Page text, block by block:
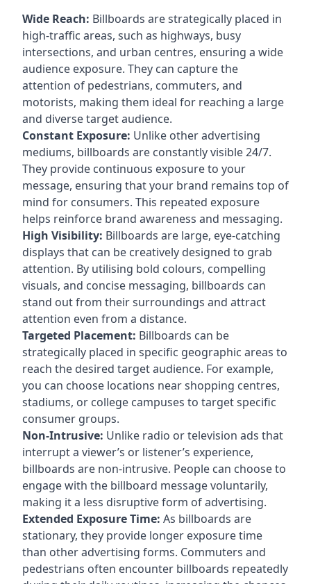
Wide Reach: Billboards are strategically placed in
high-traffic areas, such as highways, busy
intersections, and urban centres, ensuring a wide
audience exposure. They can capture the
attention of pedestrians, commuters, and
motorists, making them ideal for reaching a large
and diverse target audience.
Constant Exposure: Unlike other advertising
mediums, billboards are constantly visible 24/7.
They provide continuous exposure to your
message, ensuring that your brand remains top of
mind for consumers. This repeated exposure
helps reinforce brand awareness and messaging.
High Visibility: Billboards are large, eye-catching
displays that can be creatively designed to grab
attention. By utilising bold colours, compelling
visuals, and concise messaging, billboards can
stand out from their surroundings and attract
attention even from a distance.
Targeted Placement: Billboards can be
strategically placed in specific geographic areas to
reach the desired target audience. For example,
you can choose locations near shopping centres,
stadiums, or college campuses to target specific
consumer groups.
Non-Intrusive: Unlike radio or television ads that
interrupt a viewer’s or listener’s experience,
billboards are non-intrusive. People can choose to
engage with the billboard message voluntarily,
making it a less disruptive form of advertising.
Extended Exposure Time: As billboards are
stationary, they provide longer exposure time
than other advertising forms. Commuters and
pedestrians often encounter billboards repeatedly